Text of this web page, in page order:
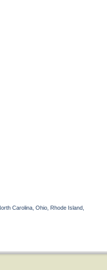
Carolina, Ohio, Rhode Island,